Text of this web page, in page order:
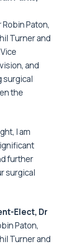
Paton,
Turner and
and
surgical
the
I am
further
surgical
Elect, Dr
Paton,
Turner and